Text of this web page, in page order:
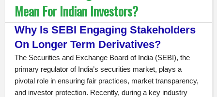
Mean For Indian Investors?
Why Is SEBI Engaging Stakeholders
On Longer Term Derivatives?
The Securities and Exchange Board of India (SEBI), the
primary regulator of India’s securities market, plays a
pivotal role in ensuring fair practices, market transparency,
and investor protection. Recently, during a key industry